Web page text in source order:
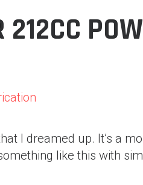
212CC
I dreamed up. It’s a
like this with